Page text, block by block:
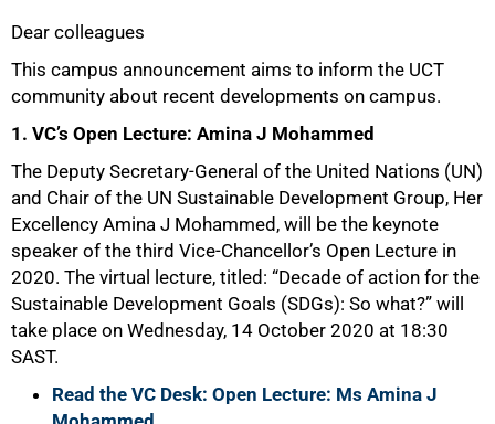
Dear colleagues
This campus announcement aims to inform the UCT
community about recent developments on campus.
1. VC’s Open Lecture: Amina J Mohammed
The Deputy Secretary-General of the United Nations (UN)
and Chair of the UN Sustainable Development Group, Her
Excellency Amina J Mohammed, will be the keynote
speaker of the third Vice-Chancellor’s Open Lecture in
2020. The virtual lecture, titled: “Decade of action for the
Sustainable Development Goals (SDGs): So what?” will
take place on Wednesday, 14 October 2020 at 18:30
SAST.
Read the VC Desk: Open Lecture: Ms Amina J
25%